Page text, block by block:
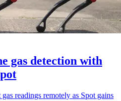
gas detection with
readings remotely as Spot gains